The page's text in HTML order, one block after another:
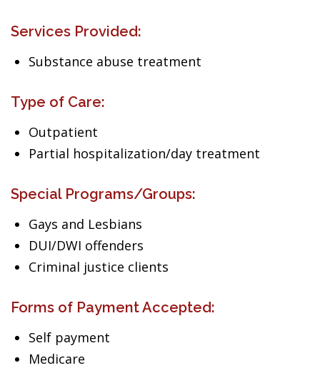
Services Provided:
Substance abuse treatment
Type of Care:
Outpatient
Partial hospitalization/day treatment
Special Programs/Groups:
Gays and Lesbians
DUI/DWI offenders
Criminal justice clients
Forms of Payment Accepted:
Self payment
Medicare